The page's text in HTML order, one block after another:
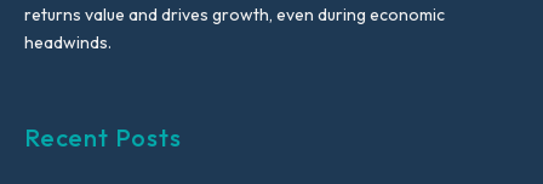
returns value and drives growth, even during economic
headwinds.
Recent Posts